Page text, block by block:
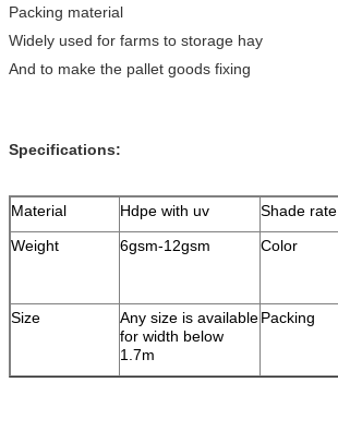
Packing material
Widely used for farms to storage hay
And to make the pallet goods fixing
Specifications:
Material Hdpe with uv Shade rate
Weight
6gsm-12gsm Color
Size
Any size is available
for width below
1.7m
Packing